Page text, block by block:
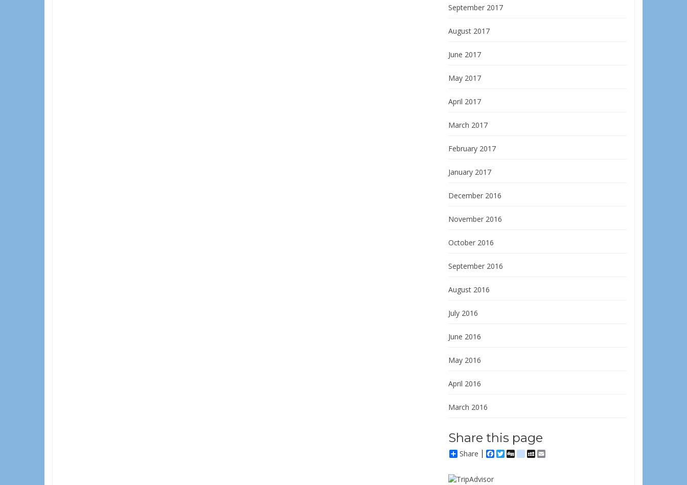
September 2017
August 2017
June 2017
May 2017
April 2017
March 2017
February 2017
January 2017
December 2016
November 2016
October 2016
September 2016
August 2016
July 2016
June 2016
May 2016
April 2016
March 2016
Share this page
Share Facebook
Twitter
Diggdelicious
MySpace
Email